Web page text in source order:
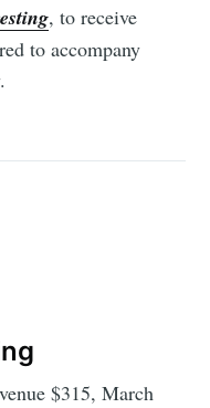
, to receive
to accompany
$315, March